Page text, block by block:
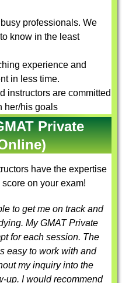
professionals. We
know in the least
experience and
in less time.
instructors are committed
her/his goals
Private
have the expertise
on your exam!
to get me on track and
MyGMAT Private
for each session. The
easy to work with and
my inquiry into the
up. I would recommend